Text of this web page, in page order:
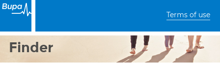
Terms of use
Finder